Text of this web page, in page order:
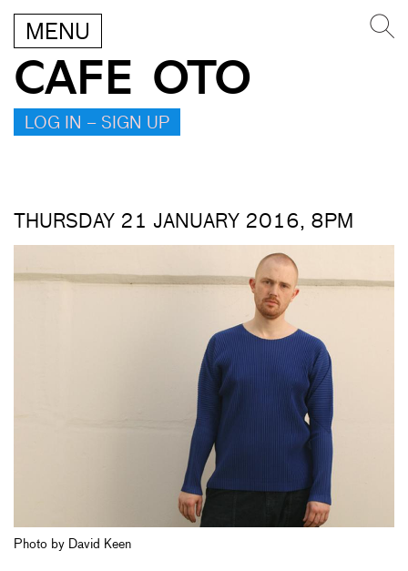
MENU
CAFE OTO
LOG IN – SIGN UP
THURSDAY 21 JANUARY 2016, 8PM
Photo by David Keen